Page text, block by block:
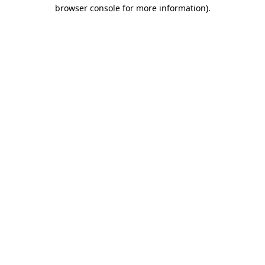
browser console for more information).